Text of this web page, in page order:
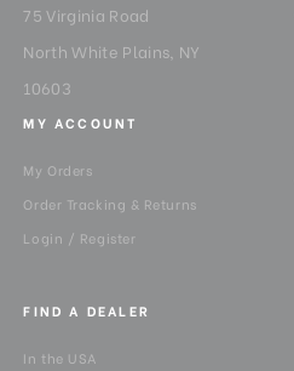
75 Virginia Road
North White Plains, NY
10603
MY ACCOUNT
My Orders
Order Tracking & Returns
Login / Register
FIND A DEALER
In the USA